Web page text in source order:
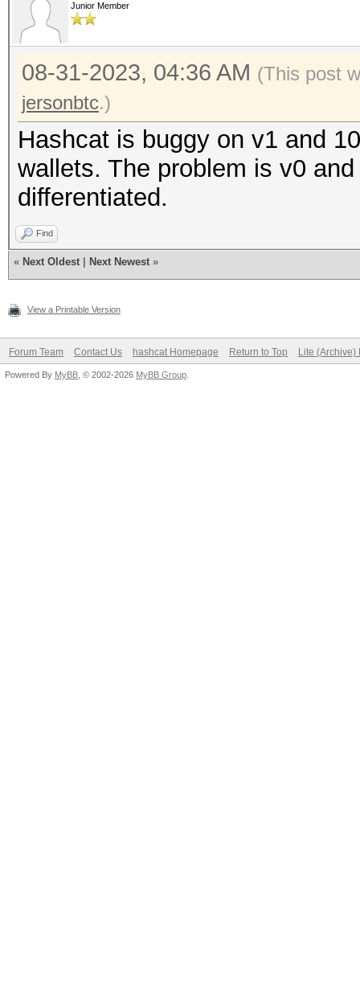
Junior Member
08-31-2023, 04:36 AM (This post
jersonbtc.)
Hashcat is buggy on v1 and
wallets. The problem is v0
differentiated.
Find
« Next Oldest Next Newest »
View a Printable Version
Forum Team Contact Us hashcat Homepage Return to Top Lite (Archive)
Powered By MyBB , © 2002-2026 MyBB Group